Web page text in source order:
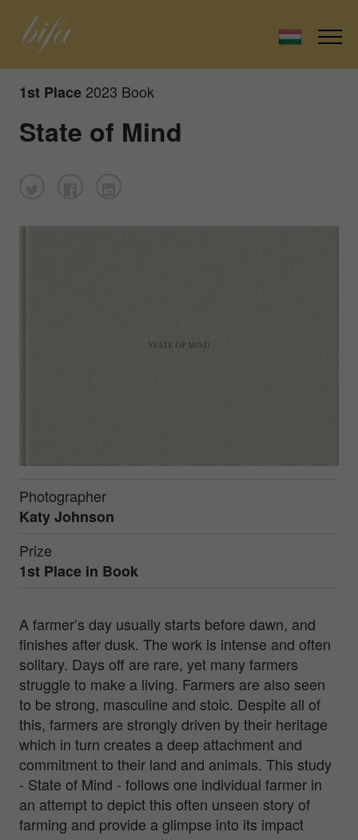
1st Place 2023 Book
State of Mind
Photographer
Katy Johnson
Prize
1st Place in Book
A farmer’s day usually starts before dawn, and
finishes after dusk. The work is intense and often
solitary. Days off are rare, yet many farmers
struggle to make a living. Farmers are also seen
to be strong, masculine and stoic. Despite all of
this, farmers are strongly driven by their heritage
which in turn creates a deep attachment and
commitment to their land and animals. This study
- State of Mind - follows one individual farmer in
an attempt to depict this often unseen story of
farming and provide a glimpse into its impact